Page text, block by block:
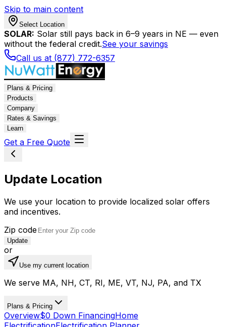
Skip to main content
Select Location
SOLAR: Solar still pays back in 6–9 years in NE — even
without the federal credit.See your savings
Call us at (877) 772-6357
Plans & Pricing
Products
Company
Rates & Savings
Learn
Get a Free Quote
Update Location
We use your location to provide localized solar offers
and incentives.
Zip code
Update
or
Use my current location
We serve MA, NH, CT, RI, ME, VT, NJ, PA, and TX
Plans & Pricing
Overview$0 Down FinancingHome